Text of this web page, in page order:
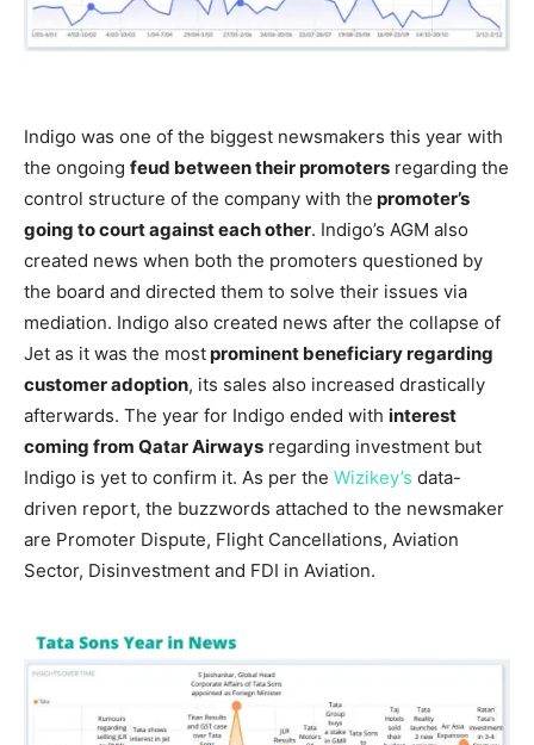
Indigo was one of the biggest newsmakers this year with
the ongoing feud between their promoters regarding the
control structure of the company with the promoter’s
going to court against each other. Indigo’s AGM also
created news when both the promoters questioned by
the board and directed them to solve their issues via
mediation. Indigo also created news after the collapse of
Jet as it was the mostprominent beneficiary regarding
customer adoption, its sales also increased drastically
afterwards. The year for Indigo ended with interest
coming from Qatar Airways regarding investment but
Indigo is yet to confirm it. As per the Wizikey’s data-
driven report, the buzzwords attached to the newsmaker
are Promoter Dispute, Flight Cancellations, Aviation
Sector, Disinvestment and FDI in Aviation.